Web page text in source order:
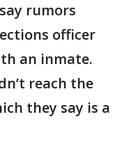
rumors
officer
an inmate.
reach the
they say is a